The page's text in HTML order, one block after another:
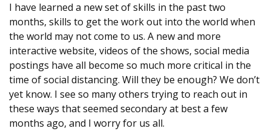
I have learned a new set of skills in the past two
months, skills to get the work out into the world when
the world may not come to us. A new and more
interactive website, videos of the shows, social media
postings have all become so much more critical in the
time of social distancing. Will they be enough? We don’t
yet know. I see so many others trying to reach out in
these ways that seemed secondary at best a few
months ago, and I worry for us all.